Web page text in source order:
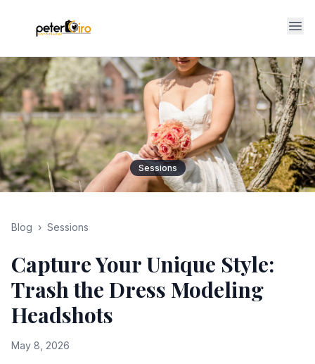
Sessions
Blog › Sessions
Capture Your Unique Style:
Trash the Dress Modeling
Headshots
May 8, 2026